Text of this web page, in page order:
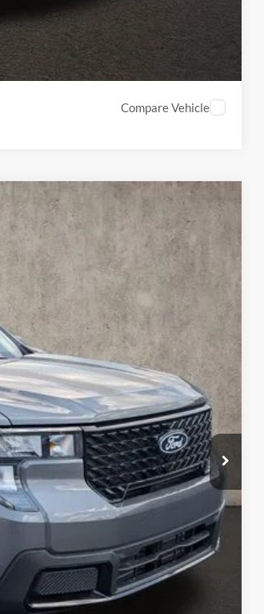
Compare Vehicle
$39,305
-$2,183
$37,122
-$1,000
$398
$36,520